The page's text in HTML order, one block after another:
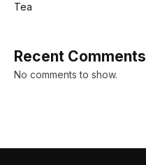
Tea
Recent Comments
No comments to show.